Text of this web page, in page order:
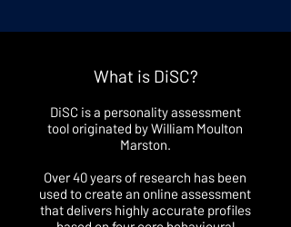
What is DiSC?
DiSC is a personality assessment
tool originated by William Moulton
Marston.
Over 40 years of research has been
used to create an online assessment
that delivers highly accurate profiles